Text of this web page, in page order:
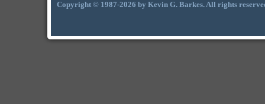
Copyright © 1987-2026 by Kevin G. Barkes. All rights